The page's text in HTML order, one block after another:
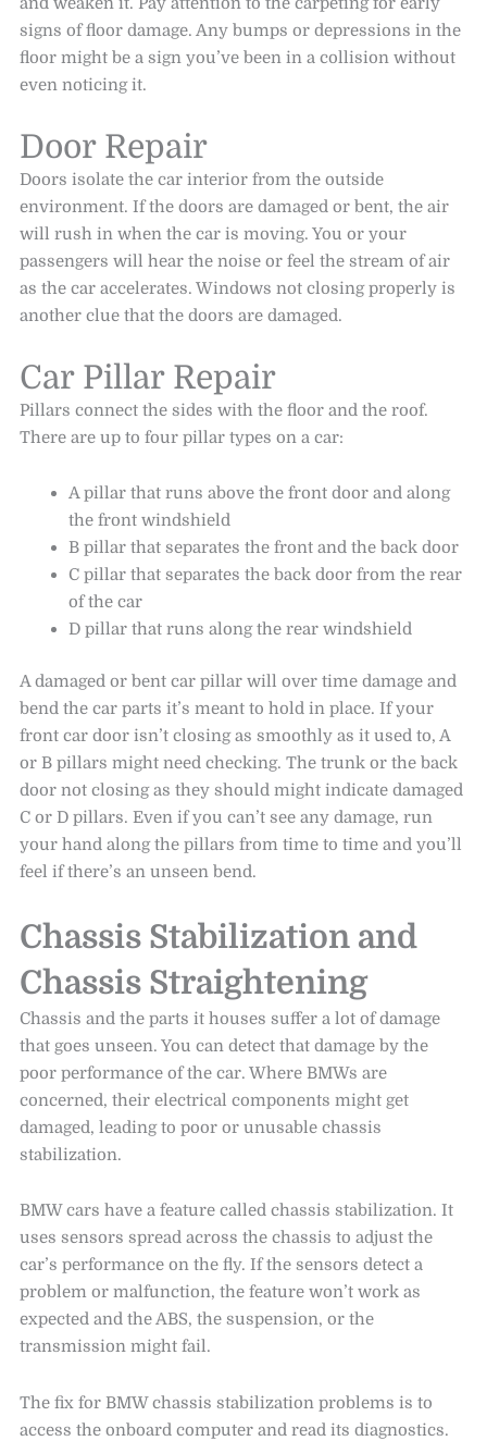
signs of floor damage. Any bumps or depressions in the
floor might be a sign you’ve been in a collision without
even noticing it.
Door Repair
Doors isolate the car interior from the outside
environment. If the doors are damaged or bent, the air
will rush in when the car is moving. You or your
passengers will hear the noise or feel the stream of air
as the car accelerates. Windows not closing properly is
another clue that the doors are damaged.
Car Pillar Repair
Pillars connect the sides with the floor and the roof.
There are up to four pillar types on a car:
A pillar that runs above the front door and along
the front windshield
B pillar that separates the front and the back door
C pillar that separates the back door from the rear
of the car
D pillar that runs along the rear windshield
A damaged or bent car pillar will over time damage and
bend the car parts it’s meant to hold in place. If your
front car door isn’t closing as smoothly as it used to, A
or B pillars might need checking. The trunk or the back
door not closing as they should might indicate damaged
C or D pillars. Even if you can’t see any damage, run
your hand along the pillars from time to time and you’ll
feel if there’s an unseen bend.
Chassis Stabilization and
Chassis Straightening
Chassis and the parts it houses suffer a lot of damage
that goes unseen. You can detect that damage by the
poor performance of the car. Where BMWs are
concerned, their electrical components might get
damaged, leading to poor or unusable chassis
stabilization.
BMW cars have a feature called chassis stabilization. It
uses sensors spread across the chassis to adjust the
car’s performance on the fly. If the sensors detect a
problem or malfunction, the feature won’t work as
expected and the ABS, the suspension, or the
transmission might fail.
The fix for BMW chassis stabilization problems is to
access the onboard computer and read its diagnostics.